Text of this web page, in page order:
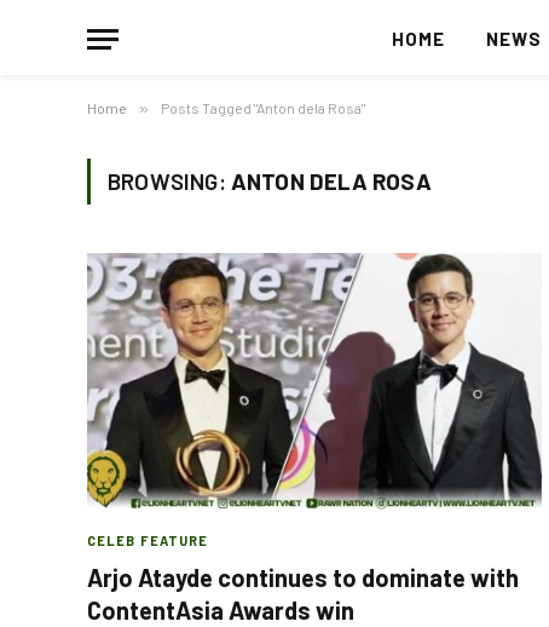
HOME NEWS
Home » Posts Tagged "Anton dela Rosa"
BROWSING: ANTON DELA ROSA
CELEB FEATURE
Arjo Atayde continues to dominate with
ContentAsia Awards win